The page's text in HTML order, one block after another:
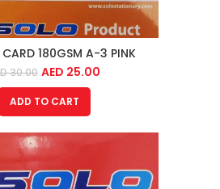
CARD 180GSM A-3 PINK
30.00 AED 25.00
ADD TO CART